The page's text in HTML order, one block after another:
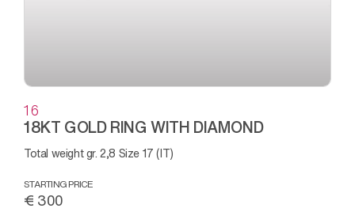
16
18KT GOLD RING WITH DIAMOND
Total weight gr. 2,8 Size 17 (IT)
STARTING PRICE
€ 300